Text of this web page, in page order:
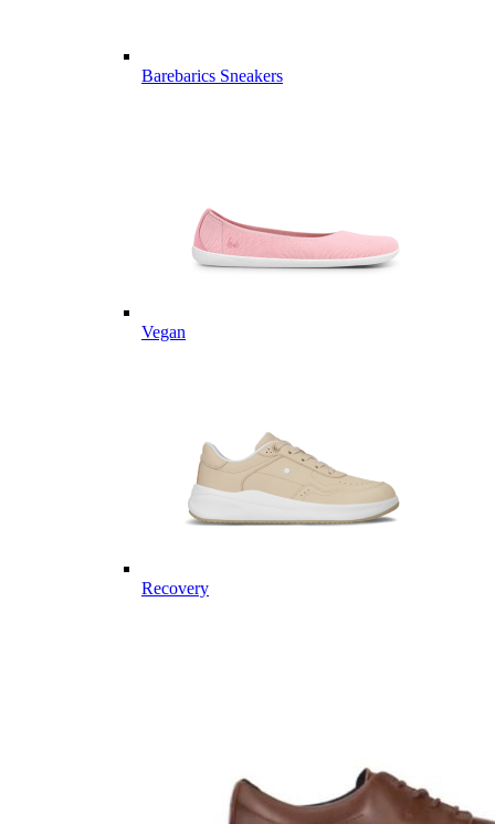
Barebarics Sneakers
Vegan
Recovery